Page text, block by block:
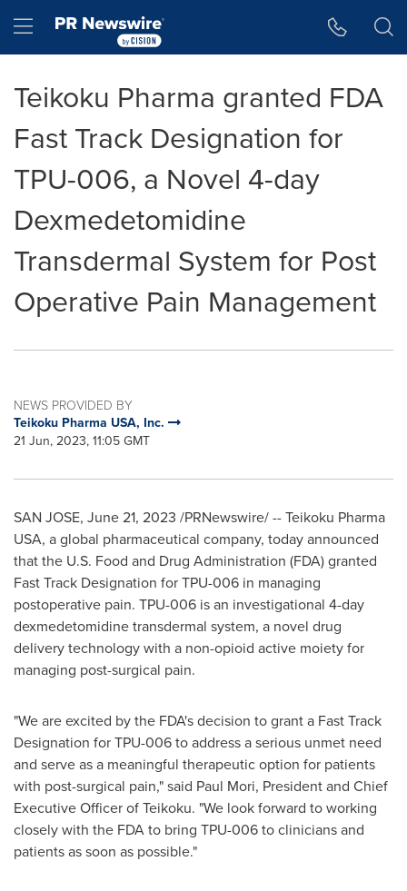
Hamburger menu
Teikoku Pharma granted FDA
Fast Track Designation for
TPU-006, a Novel 4-day
Dexmedetomidine
Transdermal System for Post
Operative Pain Management
NEWS PROVIDED BY
Teikoku Pharma USA, Inc.
21 Jun, 2023, 11:05 GMT
SAN JOSE, June 21, 2023 /PRNewswire/ -- Teikoku Pharma
USA, a global pharmaceutical company, today announced
that the U.S. Food and Drug Administration (FDA) granted
Fast Track Designation for TPU-006 in managing
postoperative pain. TPU-006 is an investigational 4-day
dexmedetomidine transdermal system, a novel drug
delivery technology with a non-opioid active moiety for
managing post-surgical pain.
"We are excited by the FDA's decision to grant a Fast Track
Designation for TPU-006 to address a serious unmet need
and serve as a meaningful therapeutic option for patients
with post-surgical pain," said Paul Mori, President and Chief
Executive Officer of Teikoku. "We look forward to working
closely with the FDA to bring TPU-006 to clinicians and
patients as soon as possible."